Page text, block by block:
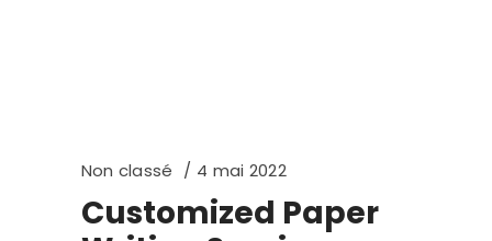
Non classé 4 mai 2022
Customized Paper